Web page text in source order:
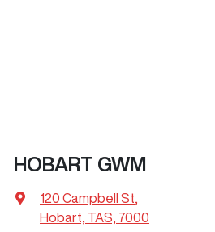
HOBART GWM
120 Campbell St
Hobart, TAS, 7000